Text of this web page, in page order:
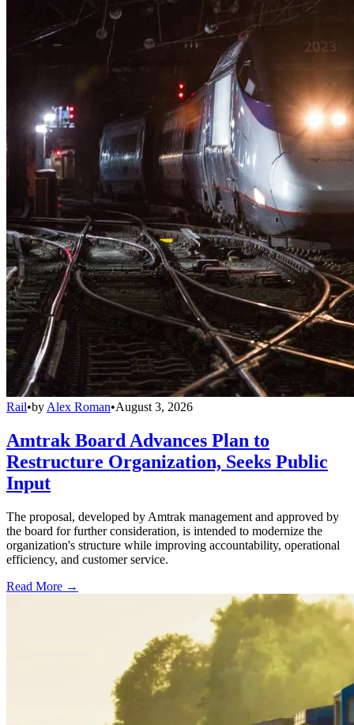
Rail•by Alex Roman•August 3, 2026
Amtrak Board Advances Plan to
Restructure Organization, Seeks Public
Input
The proposal, developed by Amtrak management and approved by
the board for further consideration, is intended to modernize the
organization's structure while improving accountability, operational
efficiency, and customer service.
Read More →